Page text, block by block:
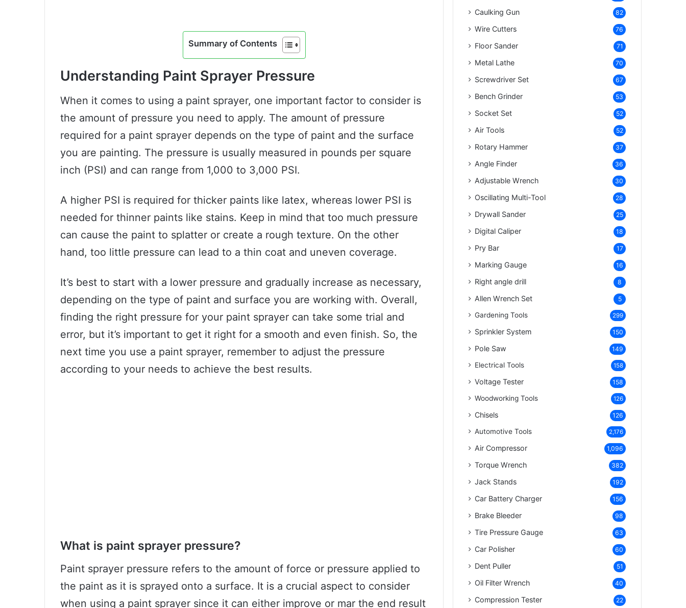
Summary of Contents
Understanding Paint Sprayer Pressure
When it comes to using a paint sprayer, one important factor to consider is
the amount of pressure you need to apply. The amount of pressure
required for a paint sprayer depends on the type of paint and the surface
you are painting. The pressure is usually measured in pounds per square
inch (PSI) and can range from 1,000 to 3,000 PSI.
A higher PSI is required for thicker paints like latex, whereas lower PSI is
needed for thinner paints like stains. Keep in mind that too much pressure
can cause the paint to splatter or create a rough texture. On the other
hand, too little pressure can lead to a thin coat and uneven coverage.
It’s best to start with a lower pressure and gradually increase as necessary,
depending on the type of paint and surface you are working with. Overall,
finding the right pressure for your paint sprayer can take some trial and
error, but it’s important to get it right for a smooth and even finish. So, the
next time you use a paint sprayer, remember to adjust the pressure
according to your needs to achieve the best results.
What is paint sprayer pressure?
Paint sprayer pressure refers to the amount of force or pressure applied to
the paint as it is sprayed onto a surface. It is a crucial aspect to consider
when using a paint sprayer since it can either improve or mar the end result
Caulking Gun 82
Wire Cutters 76
Floor Sander 71
Metal Lathe 70
Screwdriver Set 67
Bench Grinder 53
Socket Set 52
Air Tools 52
Rotary Hammer 37
Angle Finder 36
Adjustable Wrench 30
Oscillating Multi-Tool 28
Drywall Sander 25
Digital Caliper 18
Pry Bar 17
Marking Gauge 16
Right angle drill 8
Allen Wrench Set 5
Gardening Tools 299
Sprinkler System 150
Pole Saw 149
Electrical Tools 158
Voltage Tester 158
Woodworking Tools 126
Chisels 126
Automotive Tools 2,176
Air Compressor 1,096
Torque Wrench 382
Jack Stands 192
Car Battery Charger 156
Brake Bleeder 98
Tire Pressure Gauge 63
Car Polisher 60
Dent Puller 51
Oil Filter Wrench 40
Compression Tester 22